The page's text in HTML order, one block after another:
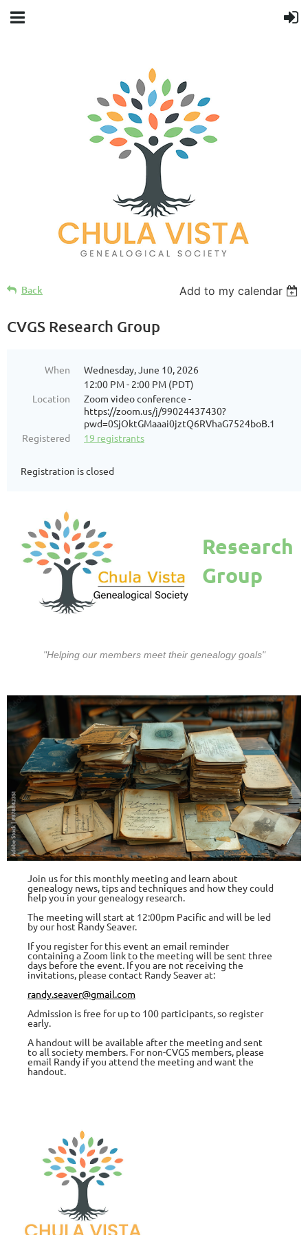
Back Add to my calendar
CVGS Research Group
When
Wednesday, June 10, 2026
12:00 PM - 2:00 PM (PDT)
Location
Zoom video conference -
https://zoom.us/j/99024437430?
pwd=0SjOktGMaaai0jztQ6RVhaG7524boB.1
Registered
19 registrants
Registration is closed
Research
Group
"Helping our members meet their genealogy goals"
Join us for this monthly meeting and learn about
genealogy news, tips and techniques and how they could
help you in your genealogy research.
The meeting will start at 12:00pm Pacific and will be led
by our host Randy Seaver.
If you register for this event an email reminder
containing a Zoom link to the meeting will be sent three
days before the event. If you are not receiving the
invitations, please contact Randy Seaver at:
randy.seaver@gmail.com
Admission is free for up to 100 participants, so register
early.
A handout will be available after the meeting and sent
to all society members. For non-CVGS members, please
email Randy if you attend the meeting and want the
handout.